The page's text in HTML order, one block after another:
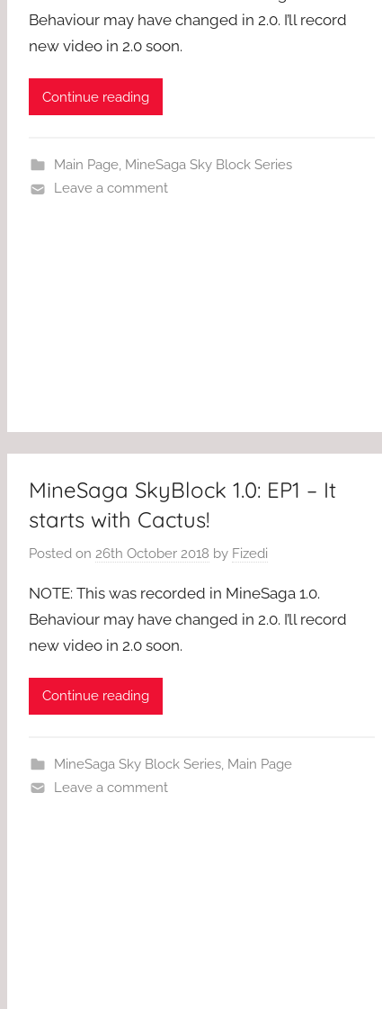
Behaviour may have changed in 2.0. I’ll record
new video in 2.0 soon.
Continue reading
Main Page, MineSaga Sky Block Series
Leave a comment
MineSaga SkyBlock 1.0: EP1 – It
starts with Cactus!
Posted on 26th October 2018 by Fizedi
NOTE: This was recorded in MineSaga 1.0.
Behaviour may have changed in 2.0. I’ll record
new video in 2.0 soon.
Continue reading
MineSaga Sky Block Series, Main Page
Leave a comment